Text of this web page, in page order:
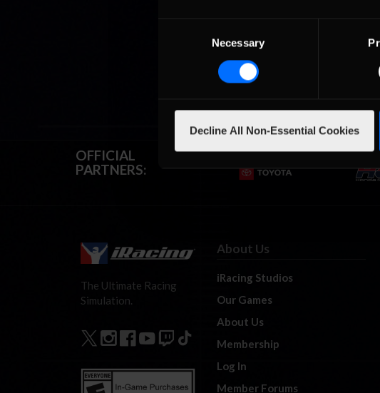
Necessary
Decline All Non-Essential Cookies
OFFICIAL
PARTNERS:
The Ultimate Racing
Simulation.
About Us
iRacing Studios
Our Games
About Us
Membership
Log In
Member Forums